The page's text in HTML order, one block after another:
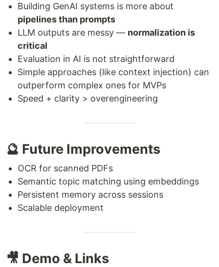
Building GenAI systems is more about
pipelines than prompts
LLM outputs are messy — normalization is
critical
Evaluation in AI is not straightforward
Simple approaches (like context injection) can
outperform complex ones for MVPs
Speed + clarity > overengineering
🔮 Future Improvements
OCR for scanned PDFs
Semantic topic matching using embeddings
Persistent memory across sessions
Scalable deployment
🎥 Demo & Links